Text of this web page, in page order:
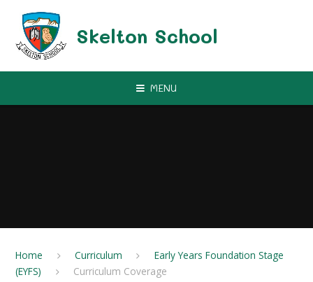
Skelton School
MENU
Home Curriculum
Early Years Foundation Stage
(EYFS)
Curriculum Coverage